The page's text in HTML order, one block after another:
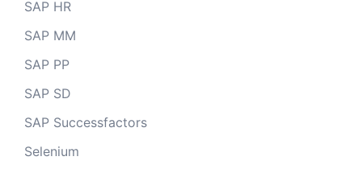
SAP HR
SAP MM
SAP PP
SAP SD
SAP Successfactors
Selenium